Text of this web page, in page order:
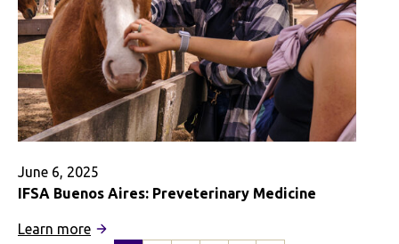
June 6, 2025
IFSA Buenos Aires: Preveterinary Medicine
Learn more: